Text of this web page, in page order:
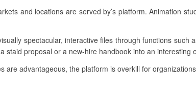
and locations are served by’s platform. Animation
spectacular, interactive files through functions
staid proposal or a new-hire handbook into an interesting
are advantageous, the platform is overkill for